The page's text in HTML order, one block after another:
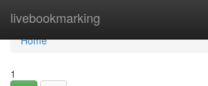
livebookmarking
Home
Home
1